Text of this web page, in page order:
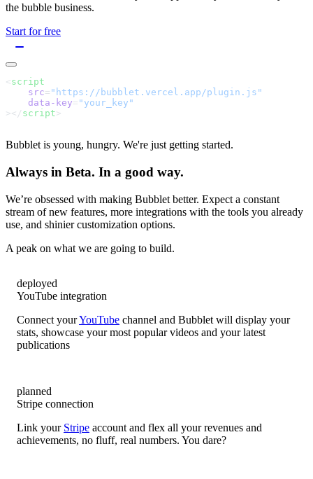
the bubble business.
Start for free
< script
    src
=
    data-key
=
></ script
Bubblet is young, hungry. We're just getting started.
Always in Beta. In a good way.
We’re obsessed with making Bubblet better. Expect a constant
stream of new features, more integrations with the tools you already
use, and shinier customization options.
A peak on what we are going to build.
deployed
YouTube integration
Connect yourYouTube channel and Bubblet will display your
stats, showcase your most popular videos and your latest
publications
planned
Stripe connection
Link your Stripe account and flex all your revenues and
achievements, no fluff, real numbers. You dare?